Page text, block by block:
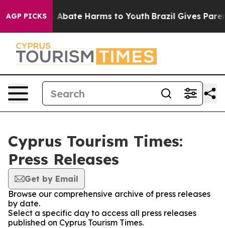
AGP PICKS
Fund to Abate Harms to Youth Brazil Gives
Cyprus Tourism Times:
Press Releases
Get by Email
Browse our comprehensive archive of press releases
by date.
Select a specific day to access all press releases
published on Cyprus Tourism Times.